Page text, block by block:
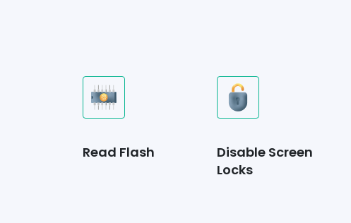
Read Flash
Disable Screen
Locks